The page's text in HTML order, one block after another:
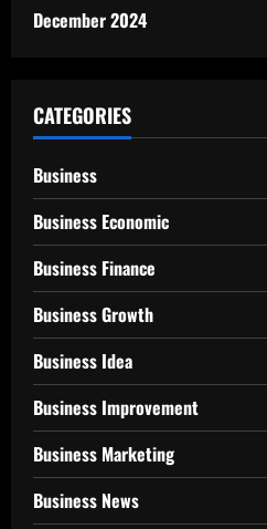
December 2024
CATEGORIES
Business
Business Economic
Business Finance
Business Growth
Business Idea
Business Improvement
Business Marketing
Business News